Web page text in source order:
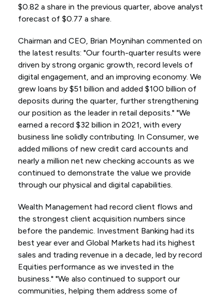
$0.82 a share in the previous quarter, above analyst
forecast of $0.77 a share.
Chairman and CEO, Brian Moynihan commented on
the latest results: "Our fourth-quarter results were
driven by strong organic growth, record levels of
digital engagement, and an improving economy. We
grew loans by $51 billion and added $100 billion of
deposits during the quarter, further strengthening
our position as the leader in retail deposits." "We
earned a record $32 billion in 2021, with every
business line solidly contributing. In Consumer, we
added millions of new credit card accounts and
nearly a million net new checking accounts as we
continued to demonstrate the value we provide
through our physical and digital capabilities.
Wealth Management had record client flows and
the strongest client acquisition numbers since
before the pandemic. Investment Banking had its
best year ever and Global Markets had its highest
sales and trading revenue in a decade, led by record
Equities performance as we invested in the
business." "We also continued to support our
communities, helping them address some of